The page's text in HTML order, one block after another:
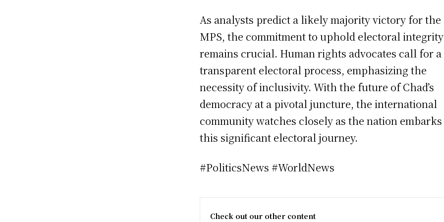
As analysts predict a likely majority victory for the
MPS, the commitment to uphold electoral integrity
remains crucial. Human rights advocates call for a
transparent electoral process, emphasizing the
necessity of inclusivity. With the future of Chad’s
democracy at a pivotal juncture, the international
community watches closely as the nation
this significant electoral journey.
#PoliticsNews #WorldNews
Check out our other content